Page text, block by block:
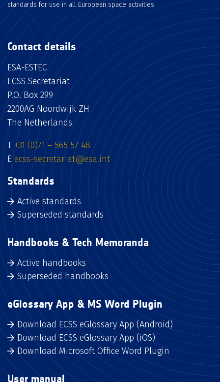
standards for use in all European space activities.
Contact details
ESA-ESTEC
ECSS Secretariat
P.O. Box 299
2200AG Noordwijk ZH
The Netherlands
T +31 (0)71 – 565 57 48
E ecss-secretariat@esa.int
Standards
Active standards
Superseded standards
Handbooks & Tech Memoranda
Active handbooks
Superseded handbooks
eGlossary App & MS Word Plugin
Download ECSS eGlossary App (Android)
Download ECSS eGlossary App (iOS)
Download Microsoft Office Word Plugin
User manual